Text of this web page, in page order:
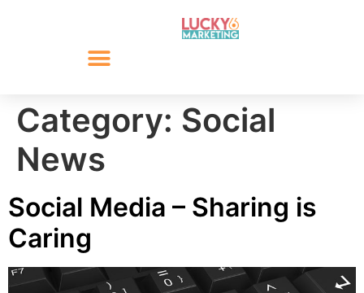
Category: Social
News
Social Media – Sharing is
Caring